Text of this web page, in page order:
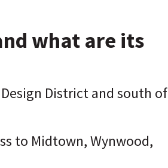
what are its
District and south of
to Midtown, Wynwood,